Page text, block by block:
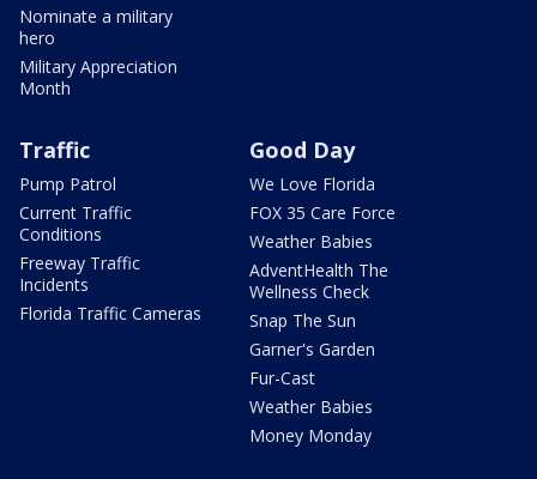
Nominate a military
hero
Military Appreciation
Month
Traffic
Pump Patrol
Current Traffic
Conditions
Freeway Traffic
Incidents
Florida Traffic Cameras
Good Day
We Love Florida
FOX 35 Care Force
Weather Babies
AdventHealth The
Wellness Check
Snap The Sun
Garner's Garden
Fur-Cast
Weather Babies
Money Monday